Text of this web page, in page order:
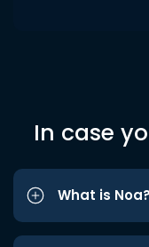
In case
What is Noa?